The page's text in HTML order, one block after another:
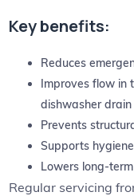
Key benefits:
Reduces
Improves flow in
dishwasher drain
Prevents
Supports
Lowers long-
Regular servicing